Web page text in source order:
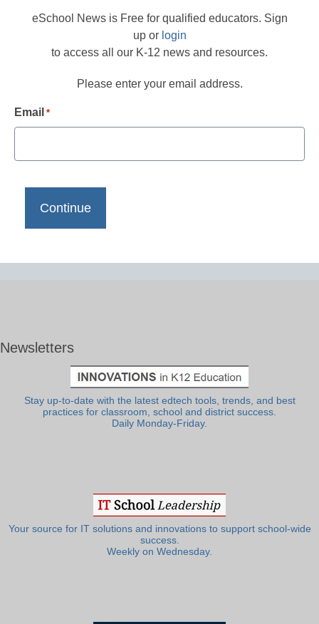
eSchool News is Free for qualified educators. Sign
up or login
to access all our K-12 news and resources.
Please enter your email address.
Email *
Newsletters
Stay up-to-date with the latest edtech tools, trends, and best
practices for classroom, school and district success.
Daily Monday-Friday.
Your source for IT solutions and innovations to support school-wide
success.
Weekly on Wednesday.